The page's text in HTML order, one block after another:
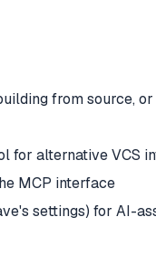
from source,
for alternative VCS
MCP interface
settings) for AI-